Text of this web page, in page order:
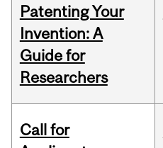
Patenting Your
Invention: A
Guide for
Researchers
Call for